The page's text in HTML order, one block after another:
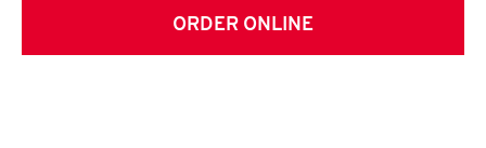
ORDER ONLINE